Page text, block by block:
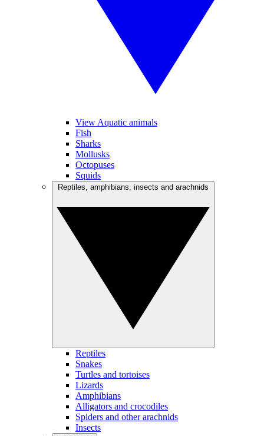
View Aquatic animals
Fish
Sharks
Mollusks
Octopuses
Squids
Reptiles
Snakes
Turtles and tortoises
Lizards
Amphibians
Alligators and crocodiles
Spiders and other arachnids
Insects